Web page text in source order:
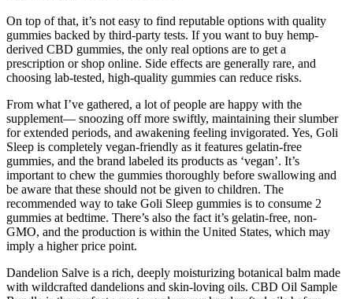
On top of that, it’s not easy to find reputable options with quality
gummies backed by third-party tests. If you want to buy hemp-
derived CBD gummies, the only real options are to get a
prescription or shop online. Side effects are generally rare, and
choosing lab-tested, high-quality gummies can reduce risks.
From what I’ve gathered, a lot of people are happy with the
supplement— snoozing off more swiftly, maintaining their slumber
for extended periods, and awakening feeling invigorated. Yes, Goli
Sleep is completely vegan-friendly as it features gelatin-free
gummies, and the brand labeled its products as ‘vegan’. It’s
important to chew the gummies thoroughly before swallowing and
be aware that these should not be given to children. The
recommended way to take Goli Sleep gummies is to consume 2
gummies at bedtime. There’s also the fact it’s gelatin-free, non-
GMO, and the production is within the United States, which may
imply a higher price point.
Dandelion Salve is a rich, deeply moisturizing botanical balm made
with wildcrafted dandelions and skin-loving oils. CBD Oil Sample